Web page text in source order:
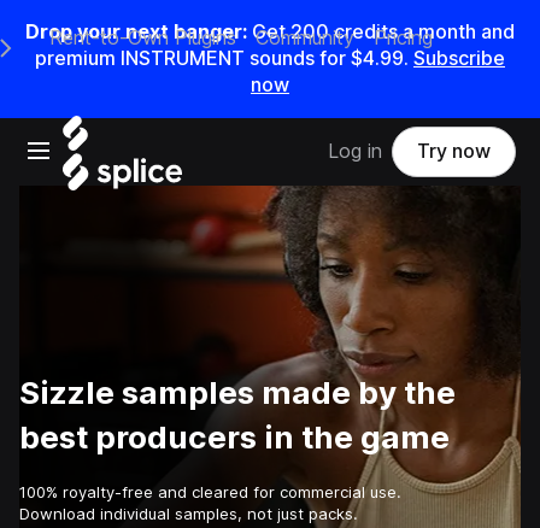
Drop your next banger: Get200credits amonth and
premium INSTRUMENT sounds for $4.99. Subscribe
now
Open main navigation
Main Navigation Menu
Rent-to-Own Plugins Community Pricing
Log in Try now
Sizzle samples made by the
best producers in the game
100% royalty-free and cleared for commercial use.
Download individual samples, not just packs.